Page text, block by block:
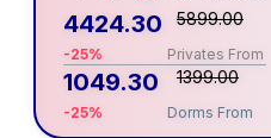
4424.30 5899.00
-25% Privates From
1049.30 1399.00
-25% Dorms From